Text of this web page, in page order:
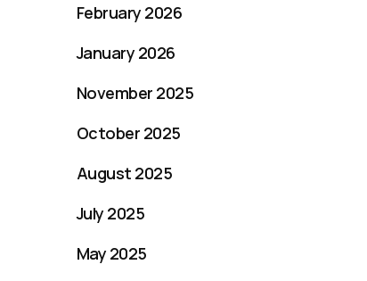
February 2026
January 2026
November 2025
October 2025
August 2025
July 2025
May 2025